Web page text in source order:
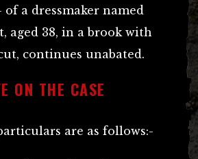
of a dressmaker named
aged 38, in a brook with
continues unabated.
ON THE CASE
are as follows:-